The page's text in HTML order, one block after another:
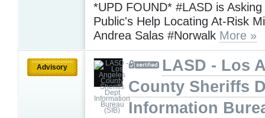
*UPD FOUND* #LASD is
Public's Help Locating At-Risk
Andrea Salas #Norwalk More »
Advisory
LASD - Los
County Sheriffs
Information